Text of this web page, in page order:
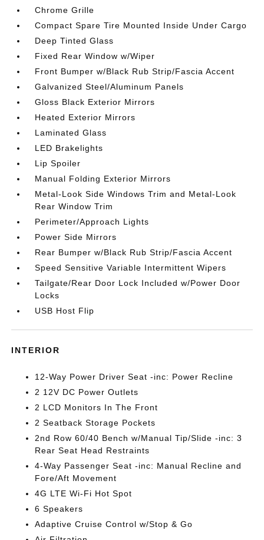
Chrome Grille
Compact Spare Tire Mounted Inside Under Cargo
Deep Tinted Glass
Fixed Rear Window w/Wiper
Front Bumper w/Black Rub Strip/Fascia Accent
Galvanized Steel/Aluminum Panels
Gloss Black Exterior Mirrors
Heated Exterior Mirrors
Laminated Glass
LED Brakelights
Lip Spoiler
Manual Folding Exterior Mirrors
Metal-Look Side Windows Trim and Metal-Look
Rear Window Trim
Perimeter/Approach Lights
Power Side Mirrors
Rear Bumper w/Black Rub Strip/Fascia Accent
Speed Sensitive Variable Intermittent Wipers
Tailgate/Rear Door Lock Included w/Power Door
Locks
USB Host Flip
INTERIOR
12-Way Power Driver Seat -inc: Power Recline
2 12V DC Power Outlets
2 LCD Monitors In The Front
2 Seatback Storage Pockets
2nd Row 60/40 Bench w/Manual Tip/Slide -inc: 3
Rear Seat Head Restraints
4-Way Passenger Seat -inc: Manual Recline and
Fore/Aft Movement
4G LTE Wi-Fi Hot Spot
6 Speakers
Adaptive Cruise Control w/Stop & Go